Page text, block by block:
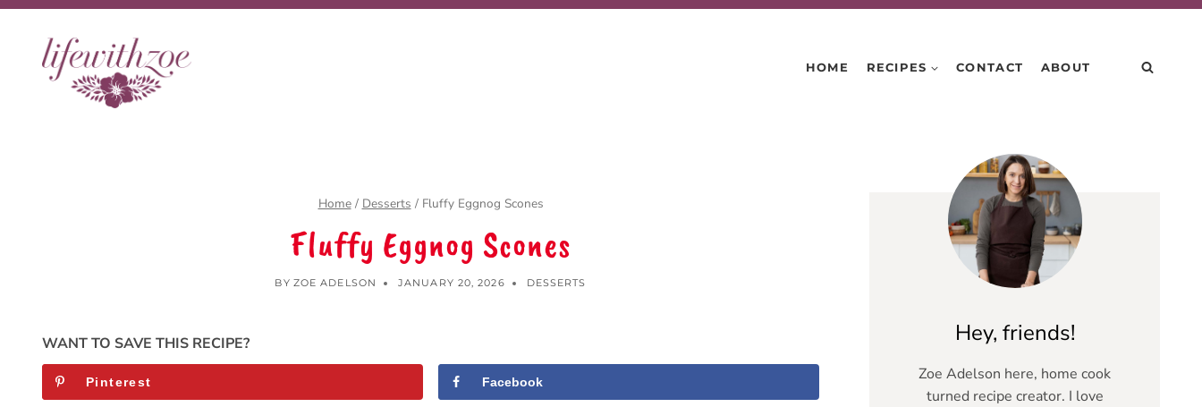
Skip
content
HOME RECIPES CONTACT ABOUT
Home / Desserts / Fluffy Eggnog Scones
Fluffy Eggnog Scones
BY ZOE ADELSON JANUARY 20, 2026 DESSERTS
WANT TO SAVE THIS RECIPE?
Pinterest Facebook
Hey, friends!
Zoe Adelson here, home cook
turned recipe creator. I love